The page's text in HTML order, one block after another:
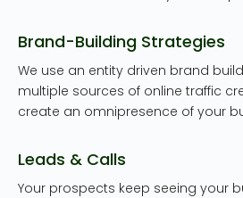
Brand-Building Strategies
We use an entity driven brand
multiple sources of online traffic
create an omnipresence of your
Leads & Calls
Your prospects keep seeing your